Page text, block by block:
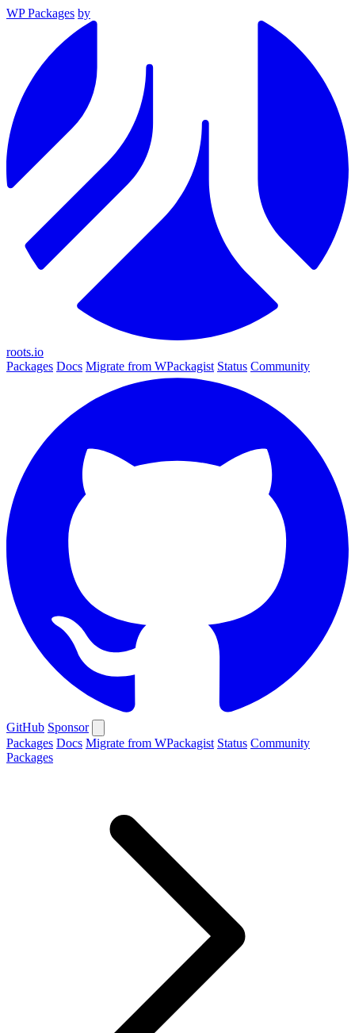
WP Packages by
roots.io
Packages Docs Migrate from WPackagist Status Community
GitHub Sponsor
Packages Docs Migrate from WPackagist Status Community
Packages